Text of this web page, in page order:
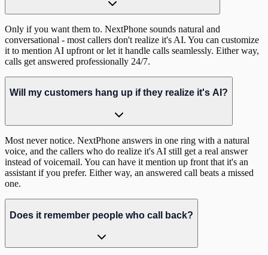
Only if you want them to. NextPhone sounds natural and
conversational - most callers don't realize it's AI. You can customize
it to mention AI upfront or let it handle calls seamlessly. Either way,
calls get answered professionally 24/7.
Will my customers hang up if they realize it's AI?
Most never notice. NextPhone answers in one ring with a natural
voice, and the callers who do realize it's AI still get a real answer
instead of voicemail. You can have it mention up front that it's an
assistant if you prefer. Either way, an answered call beats a missed
one.
Does it remember people who call back?